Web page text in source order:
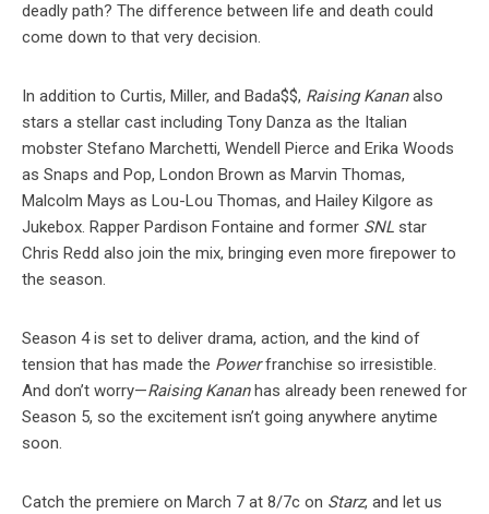
deadly path? The difference between life and death could
come down to that very decision.
In addition to Curtis, Miller, and Bada$$, Raising Kananalso
stars a stellar cast including Tony Danza as the Italian
mobster Stefano Marchetti, Wendell Pierce and Erika Woods
as Snaps and Pop, London Brown as Marvin Thomas,
Malcolm Mays as Lou-Lou Thomas, and Hailey Kilgore as
Jukebox. Rapper Pardison Fontaine and former SNL star
Chris Redd also join the mix, bringing even more firepower to
the season.
Season 4 is set to deliver drama, action, and the kind of
tension that has made the Powerfranchise so irresistible.
And don’t worry—Raising Kananhas already been renewed for
Season 5, so the excitement isn’t going anywhere anytime
soon.
Catch the premiere on March 7 at 8/7c on Starz, and let us